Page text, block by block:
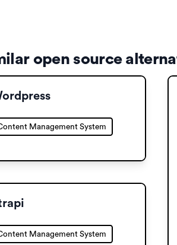
open source
Management System
Management System